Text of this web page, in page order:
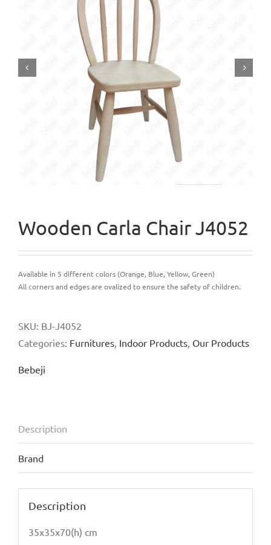
 
Wooden Carla Chair J4052
Available in 5 different colors (Orange, Blue, Yellow, Green)
All corners and edges are ovalized to ensure the safety of children.
SKU: BJ-J4052
Categories: Furnitures, Indoor Products, Our Products
Bebeji
Description
Brand
Description
35x35x70(h) cm